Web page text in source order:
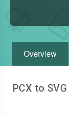
Overview
PCX to SVG